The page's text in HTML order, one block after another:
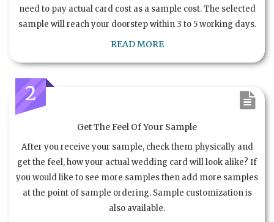
need to pay actual card cost as a sample cost. The selected
sample will reach your doorstep within 3 to 5 working days.
READ MORE
2
Get The Feel Of Your Sample
After you receive your sample, check them physically and
get the feel, how your actual wedding card will look alike? If
you would like to see more samples then add more samples
at the point of sample ordering. Sample customization is
also available.